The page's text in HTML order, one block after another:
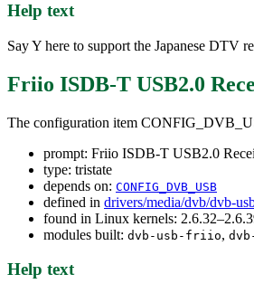
Help text
Say Y here to support the Japanese DTV
Friio ISDB-T USB2.0
The configuration item
prompt: Friio ISDB-T USB2.0
type: tristate
depends on: CONFIG_DVB_USB
defined in drivers/media/dvb/dvb-
found in Linux kernels:
modules built: dvb-usb-friio,
Help text